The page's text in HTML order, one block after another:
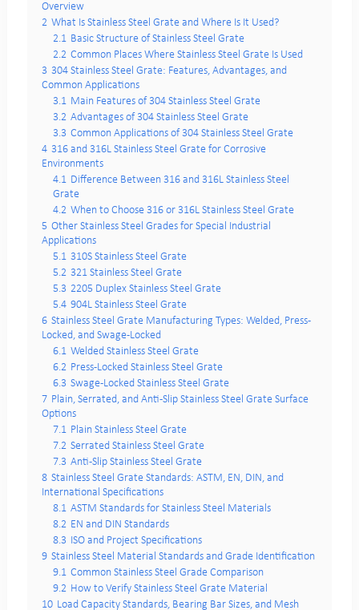
Overview
2 What Is Stainless Steel Grate and Where Is It Used?
2.1 Basic Structure of Stainless Steel Grate
2.2 Common Places Where Stainless Steel Grate Is Used
3 304 Stainless Steel Grate: Features, Advantages, and
Common Applications
3.1 Main Features of 304 Stainless Steel Grate
3.2 Advantages of 304 Stainless Steel Grate
3.3 Common Applications of 304 Stainless Steel Grate
4 316 and 316L Stainless Steel Grate for Corrosive
Environments
4.1 Difference Between 316 and 316L Stainless Steel
Grate
4.2 When to Choose 316 or 316L Stainless Steel Grate
5 Other Stainless Steel Grades for Special Industrial
Applications
5.1 310S Stainless Steel Grate
5.2 321 Stainless Steel Grate
5.3 2205 Duplex Stainless Steel Grate
5.4 904L Stainless Steel Grate
6 Stainless Steel Grate Manufacturing Types: Welded, Press-
Locked, and Swage-Locked
6.1 Welded Stainless Steel Grate
6.2 Press-Locked Stainless Steel Grate
6.3 Swage-Locked Stainless Steel Grate
7 Plain, Serrated, and Anti-Slip Stainless Steel Grate Surface
Options
7.1 Plain Stainless Steel Grate
7.2 Serrated Stainless Steel Grate
7.3 Anti-Slip Stainless Steel Grate
8 Stainless Steel Grate Standards: ASTM, EN, DIN, and
International Specifications
8.1 ASTM Standards for Stainless Steel Materials
8.2 EN and DIN Standards
8.3 ISO and Project Specifications
9 Stainless Steel Material Standards and Grade Identification
9.1 Common Stainless Steel Grade Comparison
9.2 How to Verify Stainless Steel Grate Material
10 Load Capacity Standards, Bearing Bar Sizes, and Mesh